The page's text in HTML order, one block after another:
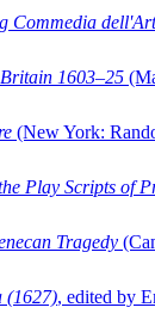
Commedia
1603–25
(New York:
Play Scripts of
Tragedy
(1627), edited by